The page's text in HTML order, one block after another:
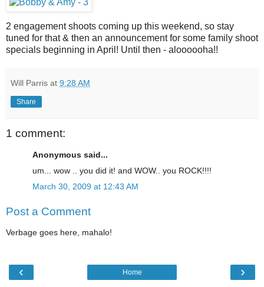
2 engagement shoots coming up this weekend, so stay
tuned for that & then an announcement for some family shoot
specials beginning in April! Until then - aloooooha!!
Will Parris at 9:28 AM
Share
1 comment:
Anonymous said...
um... wow .. you did it! and WOW.. you ROCK!!!!
March 30, 2009 at 12:43 AM
Post a Comment
Verbage goes here, mahalo!
‹ ›
Home